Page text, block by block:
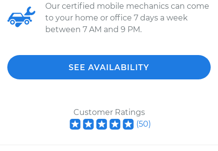
Our certified mobile mechanics can come
to your home or office 7 days a week
between 7 AM and 9 PM.
SEE AVAILABILITY
Customer Ratings
(50)